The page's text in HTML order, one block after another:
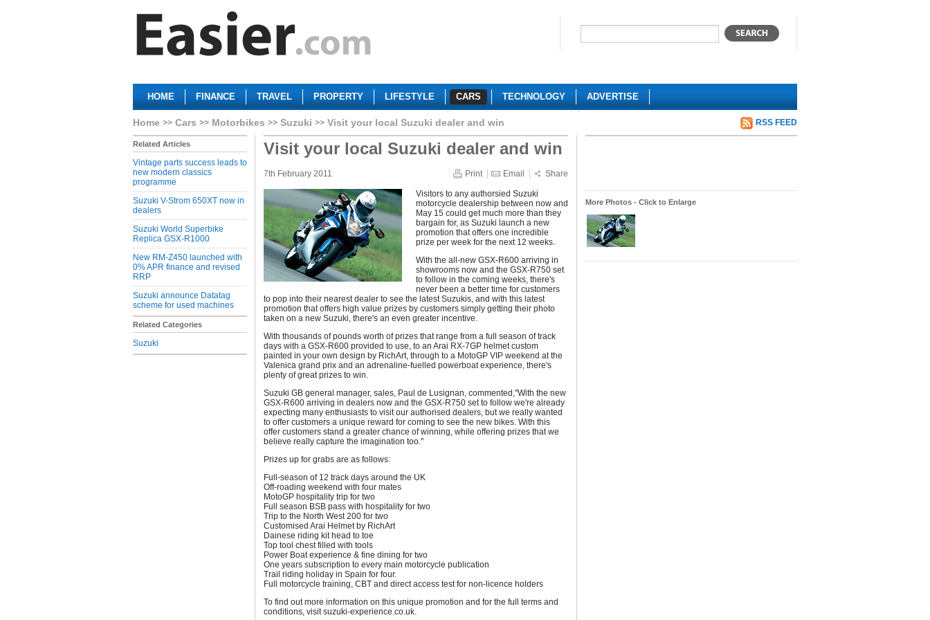
HOME FINANCE TRAVEL PROPERTY LIFESTYLE CARS TECHNOLOGY ADVERTISE
Home Cars Motorbikes Suzuki Visit your local Suzuki dealer and win RSS FEED
Related Articles
Vintage parts success leads to
new modern classics
programme
Suzuki V-Strom 650XT now in
dealers
Suzuki World Superbike
Replica GSX-R1000
New RM-Z450 launched with
0% APR finance and revised
RRP
Suzuki announce Datatag
scheme for used machines
Related Categories
Suzuki
Visit your local Suzuki dealer and win
7th February 2011 Print Email Share
Visitors to any authorsied Suzuki
motorcycle dealership between now and
May 15 could get much more than they
bargain for, as Suzuki launch a new
promotion that offers one incredible
prize per week for the next 12 weeks.
With the all-new GSX-R600 arriving in
showrooms now and the GSX-R750 set
to follow in the coming weeks, there's
never been a better time for customers
to pop into their nearest dealer to see the latest Suzukis, and with this latest
promotion that offers high value prizes by customers simply getting their photo
taken on a new Suzuki, there's an even greater incentive.
With thousands of pounds worth of prizes that range from a full season of track
days with a GSX-R600 provided to use, to an Arai RX-7GP helmet custom
painted in your own design by RichArt, through to a MotoGP VIP weekend at the
Valenica grand prix and an adrenaline-fuelled powerboat experience, there's
plenty of great prizes to win.
Suzuki GB general manager, sales, Paul de Lusignan, commented,"With the new
GSX-R600 arriving in dealers now and the GSX-R750 set to follow we're already
expecting many enthusiasts to visit our authorised dealers, but we really wanted
to offer customers a unique reward for coming to see the new bikes. With this
offer customers stand a greater chance of winning, while offering prizes that we
believe really capture the imagination too."
Prizes up for grabs are as follows:
Full-season of 12 track days around the UK
Off-roading weekend with four mates
MotoGP hospitality trip for two
Full season BSB pass with hospitality for two
Trip to the North West 200 for two
Customised Arai Helmet by RichArt
Dainese riding kit head to toe
Top tool chest filled with tools
Power Boat experience & fine dining for two
One years subscription to every main motorcycle publication
Trail riding holiday in Spain for four.
Full motorcycle training, CBT and direct access test for non-licence holders
To find out more information on this unique promotion and for the full terms and
conditions, visit suzuki-experience.co.uk.
More Photos - Click to Enlarge